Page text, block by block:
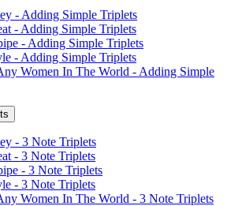
- Adding Simple Triplets
- Adding Simple Triplets
- Adding Simple Triplets
- Adding Simple Triplets
Women In The World - Adding Simple
- 3 Note Triplets
- 3 Note Triplets
- 3 Note Triplets
- 3 Note Triplets
Women In The World - 3 Note Triplets